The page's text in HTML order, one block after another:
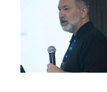
Exhibitors
Schedule